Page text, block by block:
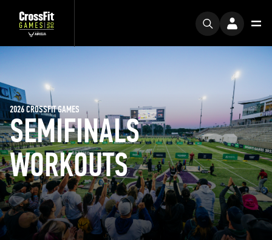
SEMIFINALS
WORKOUTS
2026 CROSSFIT GAMES